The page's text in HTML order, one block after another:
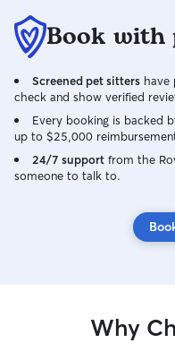
Book with
Screened pet sitters have
check and show verified
Every booking is backed
up to $25,000
24/7 support from the
someone to talk to.
Why